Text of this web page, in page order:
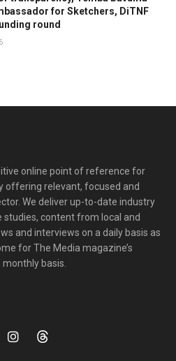
for Sketchers, DiTNF
round
online point of reference for
offering relevant, focused and
We deliver up-to-date industry
studies, content from local and
and interviews on a daily basis as
for The Media magazine’s
basis.